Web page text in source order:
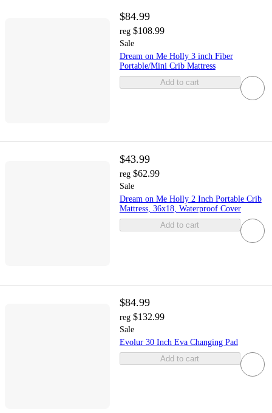
$84.99
reg $108.99
Sale
Dream on Me Holly 3 inch Fiber
Portable/Mini Crib Mattress
Add to cart
$43.99
reg $62.99
Sale
Dream on Me Holly 2 Inch Portable Crib
Mattress, 36x18, Waterproof Cover
Add to cart
$84.99
reg $132.99
Sale
Evolur 30 Inch Eva Changing Pad
Add to cart